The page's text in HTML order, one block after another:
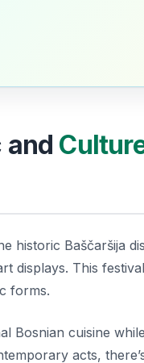
and
historic Baščaršija
displays. This
forms.
Bosnian cuisine
acts,